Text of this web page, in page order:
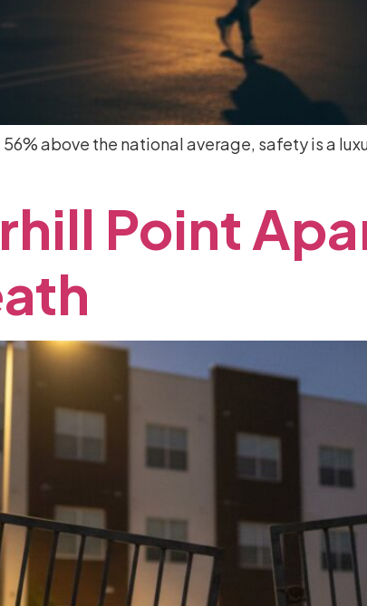
above the national average, safety is a
Point